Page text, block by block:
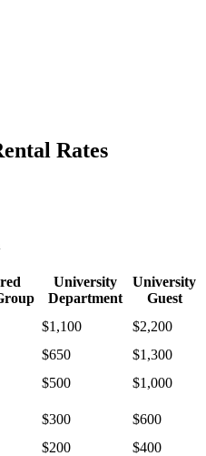
Rates
University
Department
University
Guest
$1,100
$2,200
$650
$1,300
$500
$1,000
$300
$600
$200
$400